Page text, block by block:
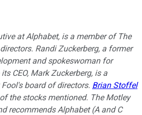
at Alphabet, is a member of The
Randi Zuckerberg, a former
and spokeswoman for
CEO, Mark Zuckerberg, is a
board of directors. Brian Stoffel
the stocks mentioned. The Motley
recommends Alphabet (A and C